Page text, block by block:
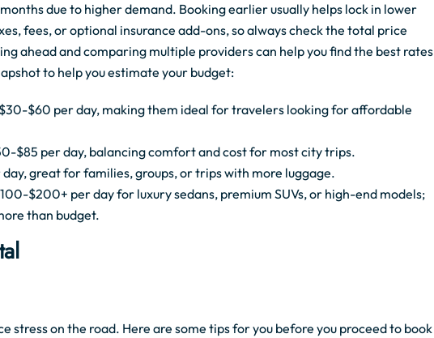
due to higher demand. Booking earlier usually helps lock in lower
fees, or optional insurance add-ons, so always check the total price
ahead and comparing multiple providers can help you find the best rates
to help you estimate your budget:
$60 per day, making them ideal for travelers looking for affordable
$85 per day, balancing comfort and cost for most city trips.
day, great for families, groups, or trips with more luggage.
$200+ per day for luxury sedans, premium SUVs, or high-end models;
than budget.
stress on the road. Here are some tips for you before you proceed to book